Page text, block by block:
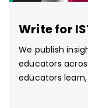
Write for
We publish
educators
educators